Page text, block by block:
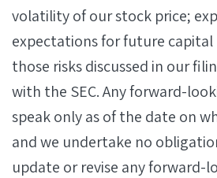
volatility of our stock price;
expectations for future
those risks discussed in our
with the SEC. Any forward-
speak only as of the date on
and we undertake no
update or revise any forward-